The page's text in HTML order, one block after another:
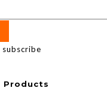
Products